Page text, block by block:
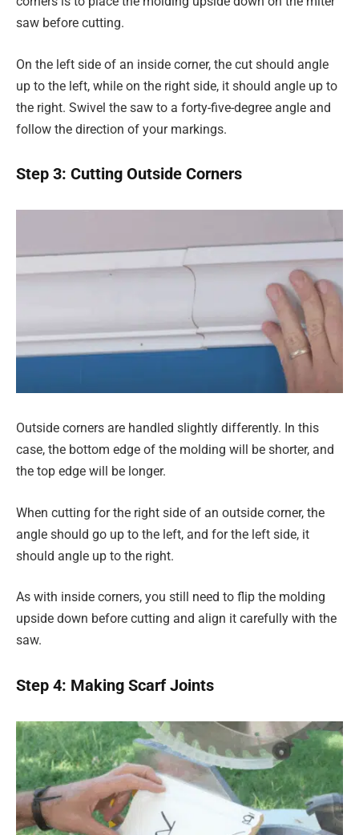
saw before cutting.
On the left side of an inside corner, the cut should angle
up to the left, while on the right side, it should angle up to
the right. Swivel the saw to a forty-five-degree angle and
follow the direction of your markings.
Step 3: Cutting Outside Corners
Outside corners are handled slightly differently. In this
case, the bottom edge of the molding will be shorter, and
the top edge will be longer.
When cutting for the right side of an outside corner, the
angle should go up to the left, and for the left side, it
should angle up to the right.
As with inside corners, you still need to flip the molding
upside down before cutting and align it carefully with the
saw.
Step 4: Making Scarf Joints